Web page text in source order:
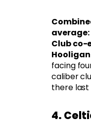
average:
Club co-
facing
caliber
there last
4.